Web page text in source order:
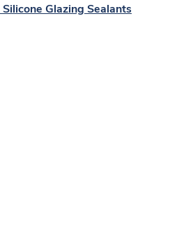
Glazing Sealants